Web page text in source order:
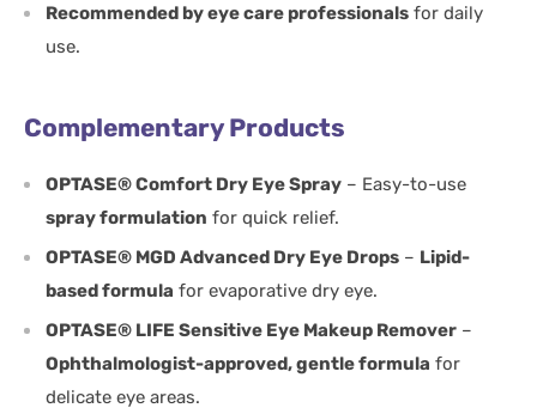
Recommended by eye care professionals for daily
use.
Complementary Products
OPTASE® Comfort Dry Eye Spray – Easy-to-use
spray formulation for quick relief.
OPTASE® MGD Advanced Dry Eye Drops – Lipid-
based formula for evaporative dry eye.
OPTASE® LIFE Sensitive Eye Makeup Remover –
Ophthalmologist-approved, gentle formula for
delicate eye areas.